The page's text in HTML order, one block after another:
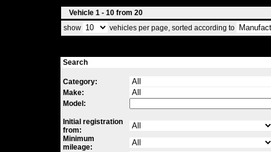
Vehicle 1 - 10 from 20
show
vehicles per page, sorted according to
Search
Category:
Make:
Model:
Initial registration
from:
Minimum
mileage: